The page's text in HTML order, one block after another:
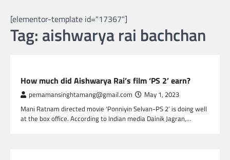
[elementor-template id="17367"]
Tag: aishwarya rai bachchan
How much did Aishwarya Rai’s film ‘PS 2’ earn?
pemamansinghtamang@gmail.com May 1, 2023
Mani Ratnam directed movie ‘Ponniyin Selvan-PS 2’ is doing well
at the box office. According to Indian media Dainik Jagran,…